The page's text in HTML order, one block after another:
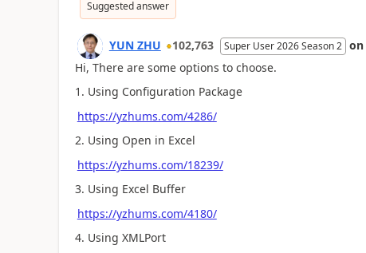
Suggested answer
YUN ZHU 102,763 Super User 2026 Season 2 on
Hi, There are some options to choose.
1. Using Configuration Package
https://yzhums.com/4286/
2. Using Open in Excel
https://yzhums.com/18239/
3. Using Excel Buffer
https://yzhums.com/4180/
4. Using XMLPort